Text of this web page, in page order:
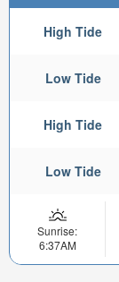
High Tide
Low Tide
High Tide
Low Tide
Sunrise:
6:37AM